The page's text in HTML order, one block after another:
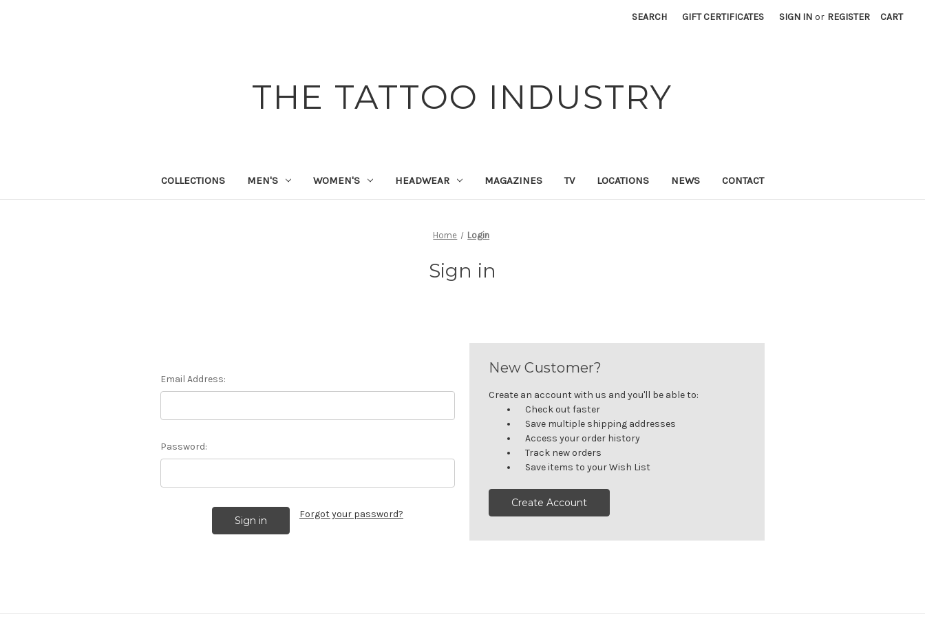
SEARCH GIFT CERTIFICATES SIGN IN or REGISTER CART
THE TATTOO INDUSTRY
COLLECTIONS MEN'S WOMEN'S HEADWEAR MAGAZINES TV LOCATIONS NEWS CONTACT
Home Login
Sign in
Email Address:
Password:
Forgot your password?
New Customer?
Create an account with us and you'll be able to:
Check out faster
Save multiple shipping addresses
Access your order history
Track new orders
Save items to your Wish List
Create Account